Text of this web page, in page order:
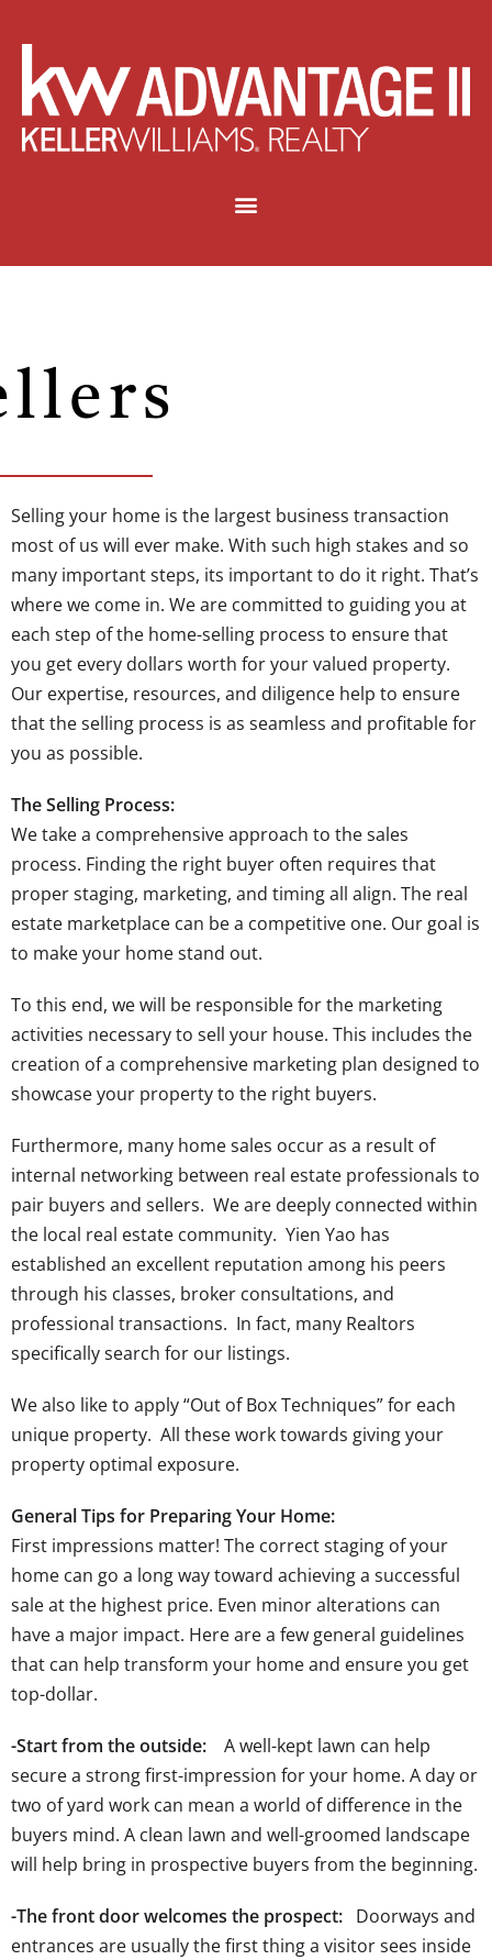
Selling your home is the largest business transaction
most of us will ever make. With such high stakes and so
many important steps, its important to do it right. That’s
where we come in. We are committed to guiding you at
each step of the home-selling process to ensure that
you get every dollars worth for your valued property.
Our expertise, resources, and diligence help to ensure
that the selling process is as seamless and profitable for
you as possible.
The Selling Process:
We take a comprehensive approach to the sales
process. Finding the right buyer often requires that
proper staging, marketing, and timing all align. The real
estate marketplace can be a competitive one. Our goal is
to make your home stand out.
To this end, we will be responsible for the marketing
activities necessary to sell your house. This includes the
creation of a comprehensive marketing plan designed to
showcase your property to the right buyers.
Furthermore, many home sales occur as a result of
internal networking between real estate professionals to
pair buyers and sellers. We are deeply connected within
the local real estate community. Yien Yao has
established an excellent reputation among his peers
through his classes, broker consultations, and
professional transactions. In fact, many Realtors
specifically search for our listings.
We also like to apply “Out of Box Techniques” for each
unique property. All these work towards giving your
property optimal exposure.
General Tips for Preparing Your Home:
First impressions matter! The correct staging of your
home can go a long way toward achieving a successful
sale at the highest price. Even minor alterations can
have a major impact. Here are a few general guidelines
that can help transform your home and ensure you get
top-dollar.
-Start from the outside: A well-kept lawn can help
secure a strong first-impression for your home. A day or
two of yard work can mean a world of difference in the
buyers mind. A clean lawn and well-groomed landscape
will help bring in prospective buyers from the beginning.
-The front door welcomes the prospect: Doorways and
entrances are usually the first thing a visitor sees inside